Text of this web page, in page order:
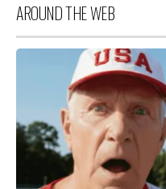
AROUND THE WEB